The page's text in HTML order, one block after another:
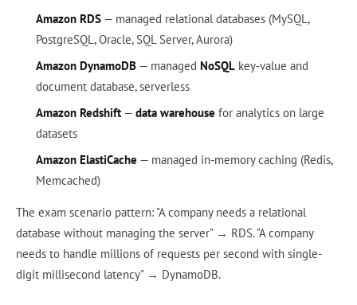
Amazon RDS— managed relational databases (MySQL,
PostgreSQL, Oracle, SQL Server, Aurora)
Amazon DynamoDB— managed NoSQLkey-value and
document database, serverless
Amazon Redshift— data warehouse for analytics on large
datasets
Amazon ElastiCache — managed in-memory caching (Redis,
Memcached)
The exam scenario pattern: "A company needs a relational
database without managing the server" → RDS. "A company
needs to handle millions of requests per second with single-
digit millisecond latency" → DynamoDB.